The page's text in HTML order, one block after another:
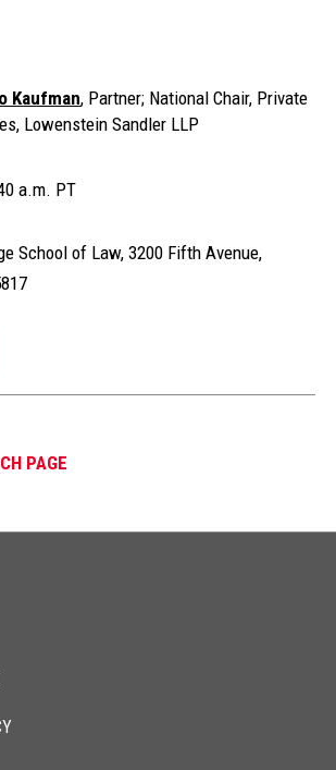
Kaufman, Partner; National Chair, Private
Lowenstein Sandler LLP
a.m. PT
School of Law, 3200 Fifth Avenue,
PAGE